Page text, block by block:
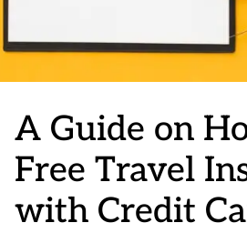
A Guide on
Free Travel
with Credit